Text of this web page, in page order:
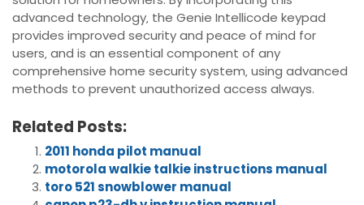
advanced technology‚ the Genie Intellicode keypad
provides improved security and peace of mind for
users‚ and is an essential component of any
comprehensive home security system‚ using advanced
methods to prevent unauthorized access always.
Related Posts:
2011 honda pilot manual
motorola walkie talkie instructions manual
toro 521 snowblower manual